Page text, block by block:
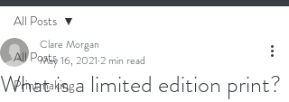
All Posts
Printmaking
All Posts
What is a limited edition print?
Clare Morgan
May 16, 2021 2 min read